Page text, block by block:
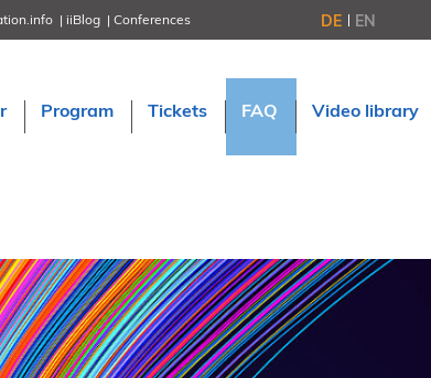
iiBlog
Conferences
Information Energy
April 22–24, 2026, Online
September 23–24, 2026
tcworld conference
November 10–12, 2026 in Stuttgart
DE EN
Program Tickets FAQ Video library